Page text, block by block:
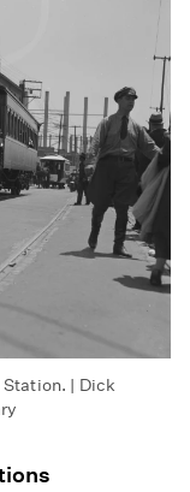
| Dick